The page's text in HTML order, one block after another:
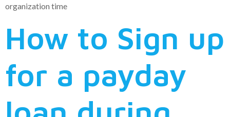
organization time
How to Sign up
for a payday